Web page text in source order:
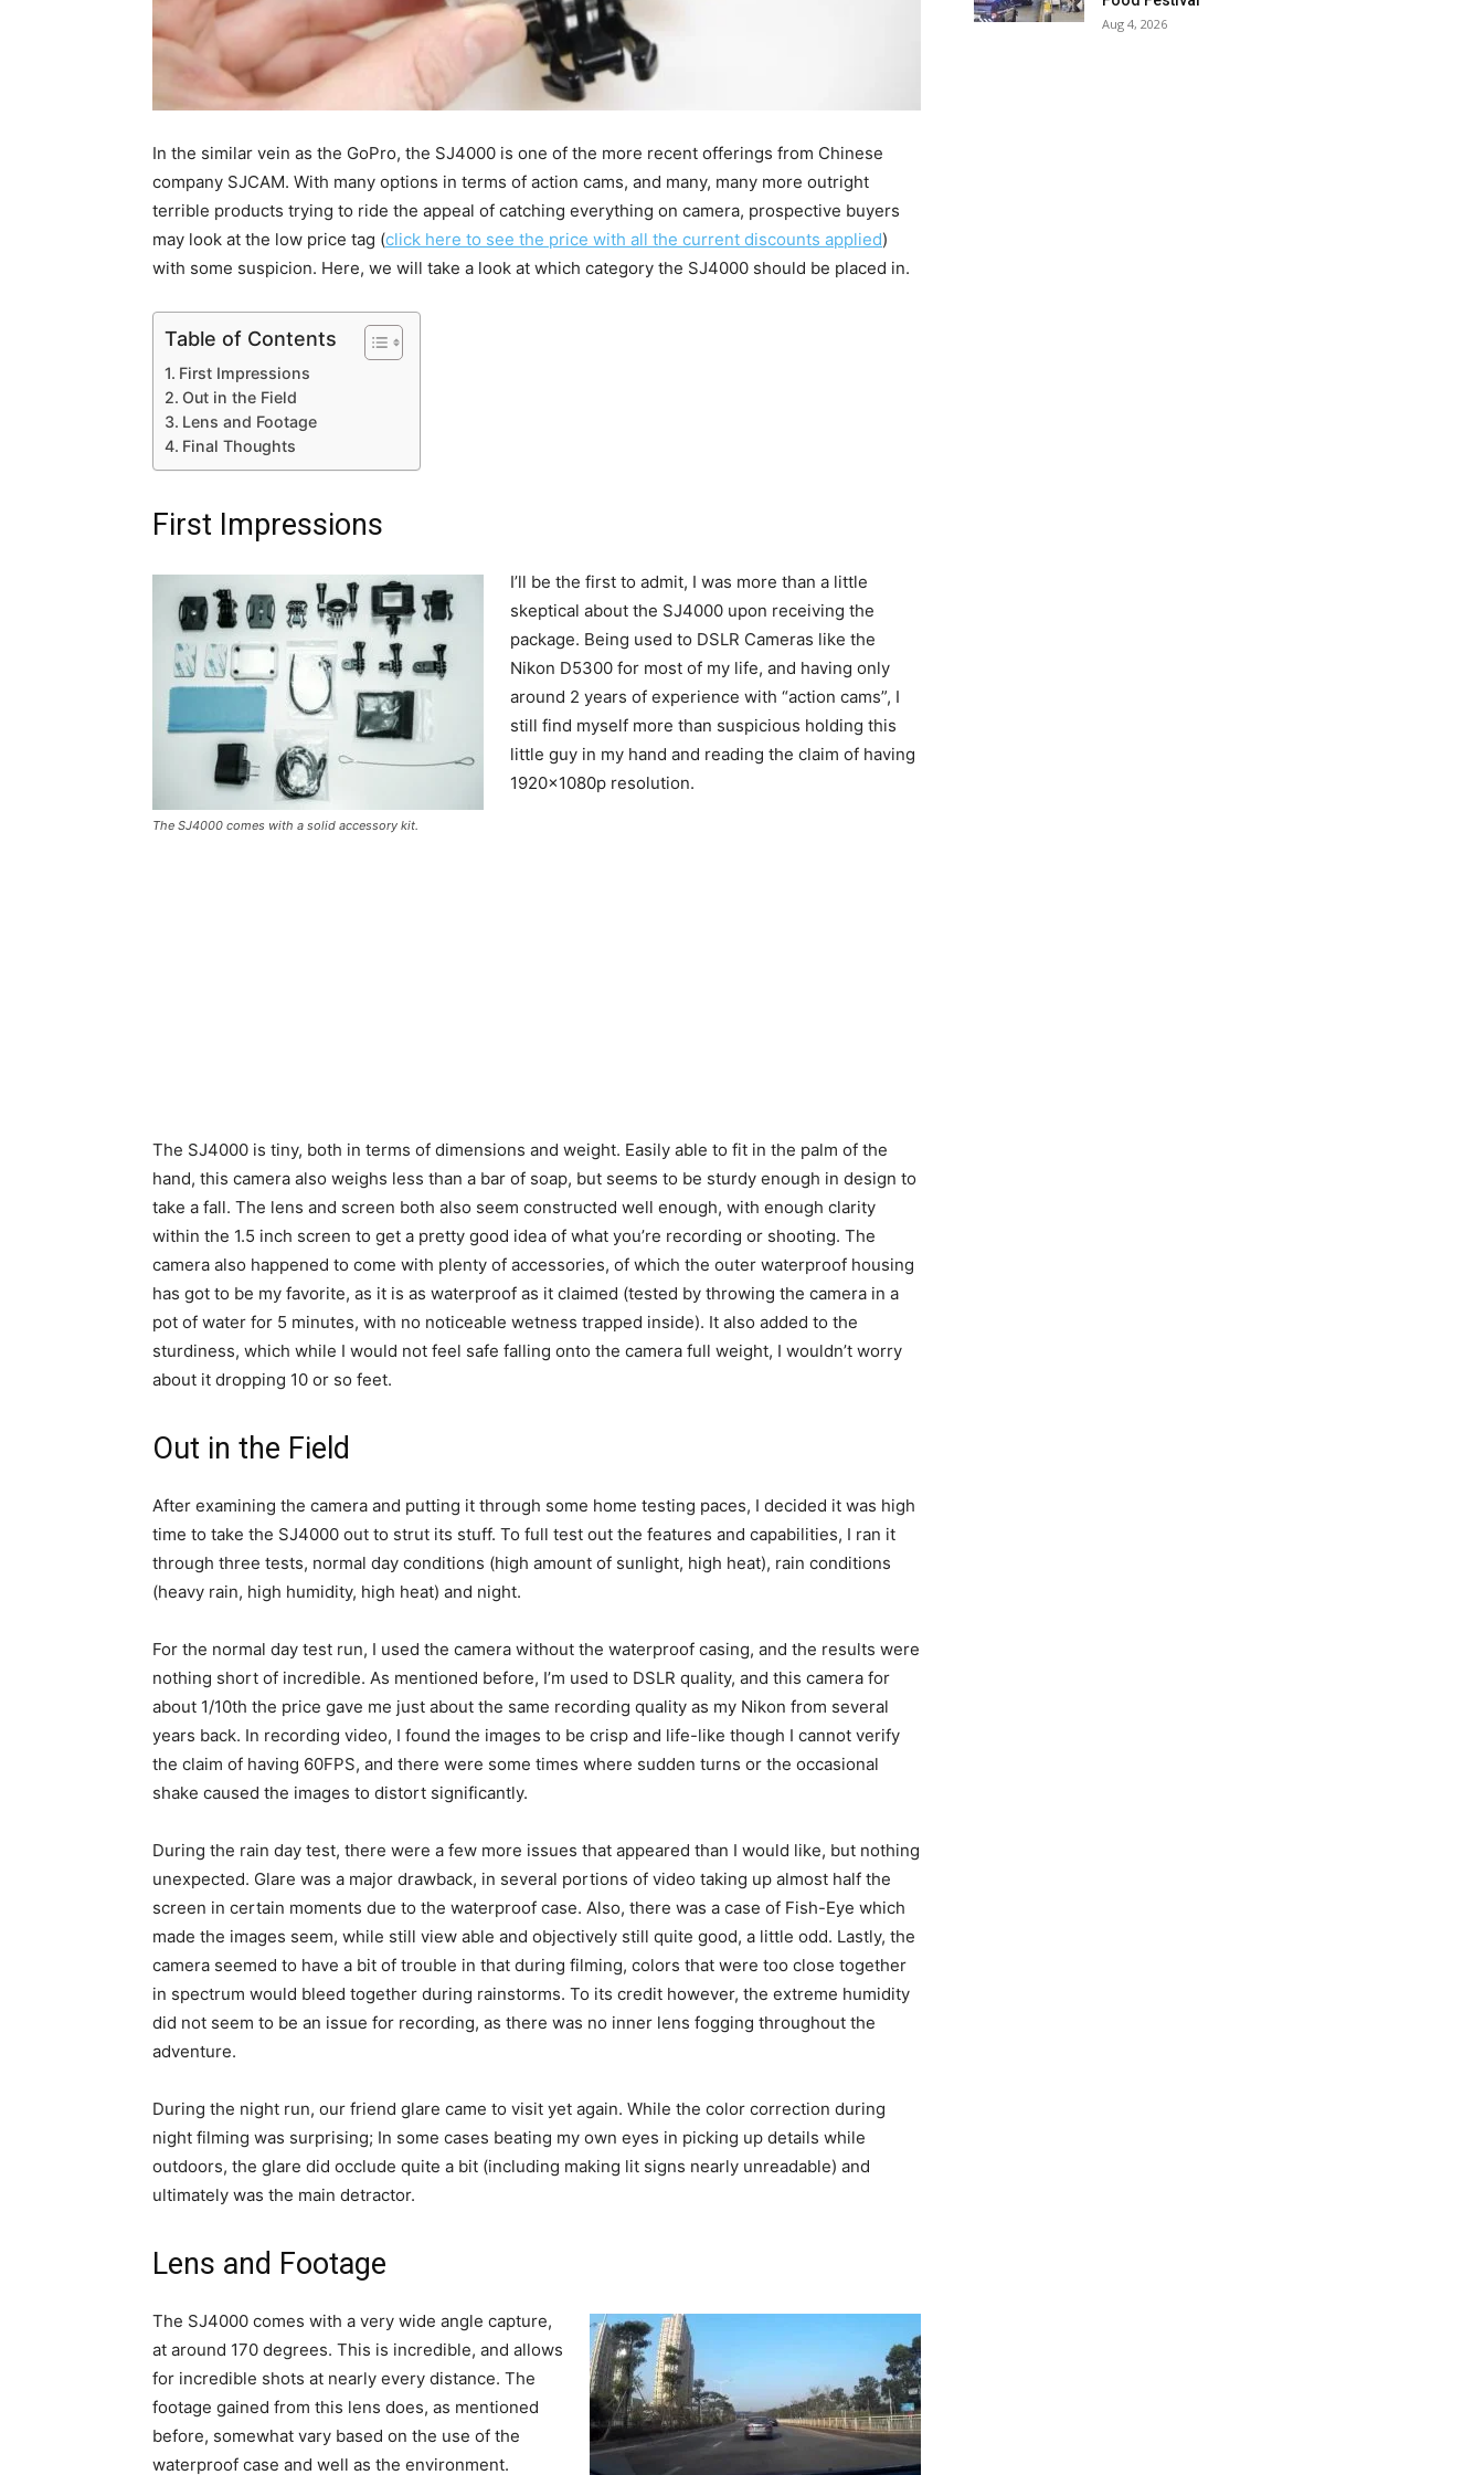
In the similar vein as the GoPro, the SJ4000 is one of the more recent offerings from Chinese
company SJCAM. With many options in terms of action cams, and many, many more outright
terrible products trying to ride the appeal of catching everything on camera, prospective buyers
may look at the low price tag (click here to see the price with all the current discounts applied)
with some suspicion. Here, we will take a look at which category the SJ4000 should be placed in.
Table of Contents
First Impressions
Out in the Field
Lens and Footage
Final Thoughts
First Impressions
The SJ4000 comes with a solid accessory kit.
I’ll be the first to admit, I was more than a little
skeptical about the SJ4000 upon receiving the
package. Being used to DSLR Cameras like the
Nikon D5300 for most of my life, and having only
around 2 years of experience with “action cams”, I
still find myself more than suspicious holding this
little guy in my hand and reading the claim of having
1920x1080p resolution.
The SJ4000 is tiny, both in terms of dimensions and weight. Easily able to fit in the palm of the
hand, this camera also weighs less than a bar of soap, but seems to be sturdy enough in design to
take a fall. The lens and screen both also seem constructed well enough, with enough clarity
within the 1.5 inch screen to get a pretty good idea of what you’re recording or shooting. The
camera also happened to come with plenty of accessories, of which the outer waterproof housing
has got to be my favorite, as it is as waterproof as it claimed (tested by throwing the camera in a
pot of water for 5 minutes, with no noticeable wetness trapped inside). It also added to the
sturdiness, which while I would not feel safe falling onto the camera full weight, I wouldn’t worry
about it dropping 10 or so feet.
Out in the Field
After examining the camera and putting it through some home testing paces, I decided it was high
time to take the SJ4000 out to strut its stuff. To full test out the features and capabilities, I ran it
through three tests, normal day conditions (high amount of sunlight, high heat), rain conditions
(heavy rain, high humidity, high heat) and night.
For the normal day test run, I used the camera without the waterproof casing, and the results were
nothing short of incredible. As mentioned before, I’m used to DSLR quality, and this camera for
about 1/10th the price gave me just about the same recording quality as my Nikon from several
years back. In recording video, I found the images to be crisp and life-like though I cannot verify
the claim of having 60FPS, and there were some times where sudden turns or the occasional
shake caused the images to distort significantly.
During the rain day test, there were a few more issues that appeared than I would like, but nothing
unexpected. Glare was a major drawback, in several portions of video taking up almost half the
screen in certain moments due to the waterproof case. Also, there was a case of Fish-Eye which
made the images seem, while still view able and objectively still quite good, a little odd. Lastly, the
camera seemed to have a bit of trouble in that during filming, colors that were too close together
in spectrum would bleed together during rainstorms. To its credit however, the extreme humidity
did not seem to be an issue for recording, as there was no inner lens fogging throughout the
adventure.
During the night run, our friend glare came to visit yet again. While the color correction during
night filming was surprising; In some cases beating my own eyes in picking up details while
outdoors, the glare did occlude quite a bit (including making lit signs nearly unreadable) and
ultimately was the main detractor.
Lens and Footage
The SJ4000 comes with a very wide angle capture,
at around 170 degrees. This is incredible, and allows
for incredible shots at nearly every distance. The
footage gained from this lens does, as mentioned
before, somewhat vary based on the use of the
waterproof case and well as the environment.
Aug 4, 2026